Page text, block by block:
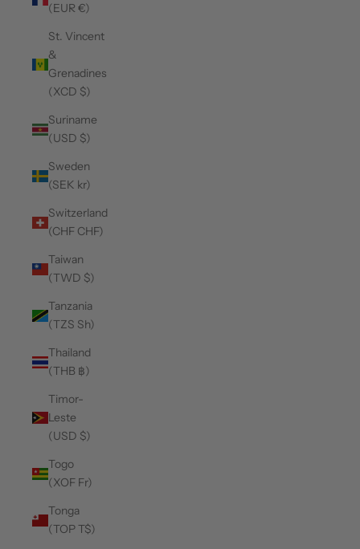
(EUR €)
St. Vincent
&
Grenadines
(XCD $)
Suriname
(USD $)
Sweden
(SEK kr)
Switzerland
(CHF CHF)
Taiwan
(TWD $)
Tanzania
(TZS Sh)
Thailand
(THB ฿)
Timor-
Leste
(USD $)
Togo
(XOF Fr)
Tonga
(TOP T$)